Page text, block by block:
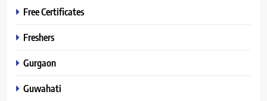
Free Certificates
Freshers
Gurgaon
Guwahati